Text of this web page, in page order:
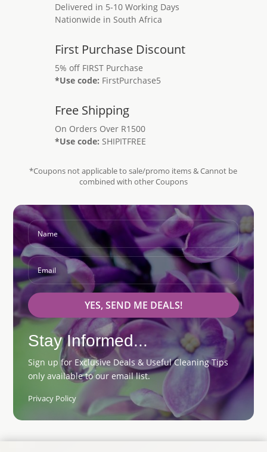
Delivered in 5-10 Working Days
Nationwide in South Africa
First Purchase Discount
5% off FIRST Purchase
*Use code: FirstPurchase5
Free Shipping
On Orders Over R1500
*Use code: SHIPITFREE
*Coupons not applicable to sale/promo items & Cannot be
combined with other Coupons
Stay Informed...
Sign up for Exclusive Deals & Useful Cleaning Tips
only available to our email list.
Privacy Policy
YES, SEND ME DEALS!